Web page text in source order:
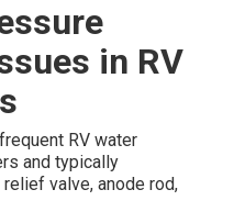
in RV
RV water
and typically
valve, anode rod,